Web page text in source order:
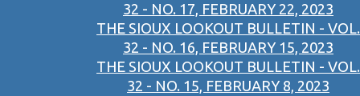
32 - NO. 17, FEBRUARY 22, 2023
THE SIOUX LOOKOUT BULLETIN - VOL.
32 - NO. 16, FEBRUARY 15, 2023
THE SIOUX LOOKOUT BULLETIN - VOL.
32 - NO. 15, FEBRUARY 8, 2023